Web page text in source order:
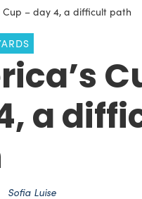
Cup – day 4, a difficult path
a
Sofia Luise